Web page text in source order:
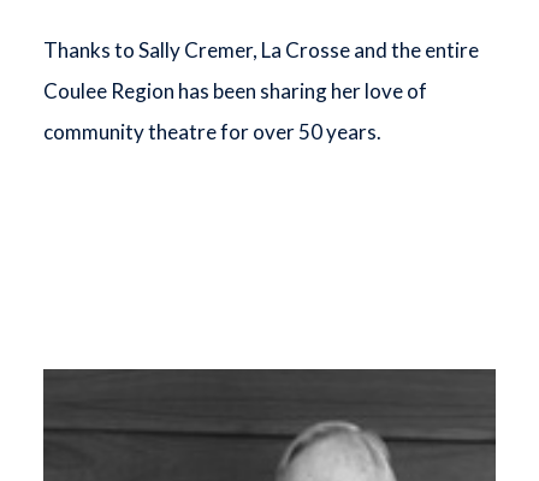
Thanks to Sally Cremer, La Crosse and the entire
Coulee Region has been sharing her love of
community theatre for over 50 years.